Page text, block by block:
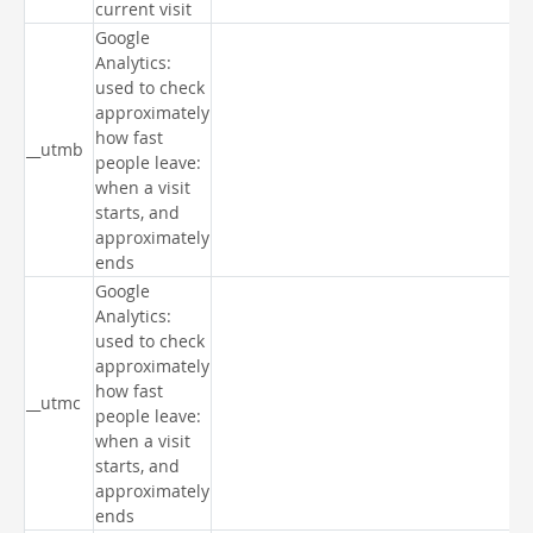
current visit
__utmb
Google
Analytics:
used to check
approximately
how fast
people leave:
when a visit
starts, and
approximately
ends
__utmc
Google
Analytics:
used to check
approximately
how fast
people leave:
when a visit
starts, and
approximately
ends